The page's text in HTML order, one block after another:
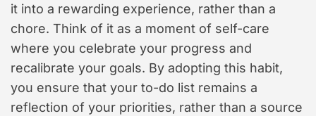
it into a rewarding experience, rather than a
chore. Think of it as a moment of self-care
where you celebrate your progress and
recalibrate your goals. By adopting this habit,
you ensure that your to-do list remains a
reflection of your priorities, rather than a source